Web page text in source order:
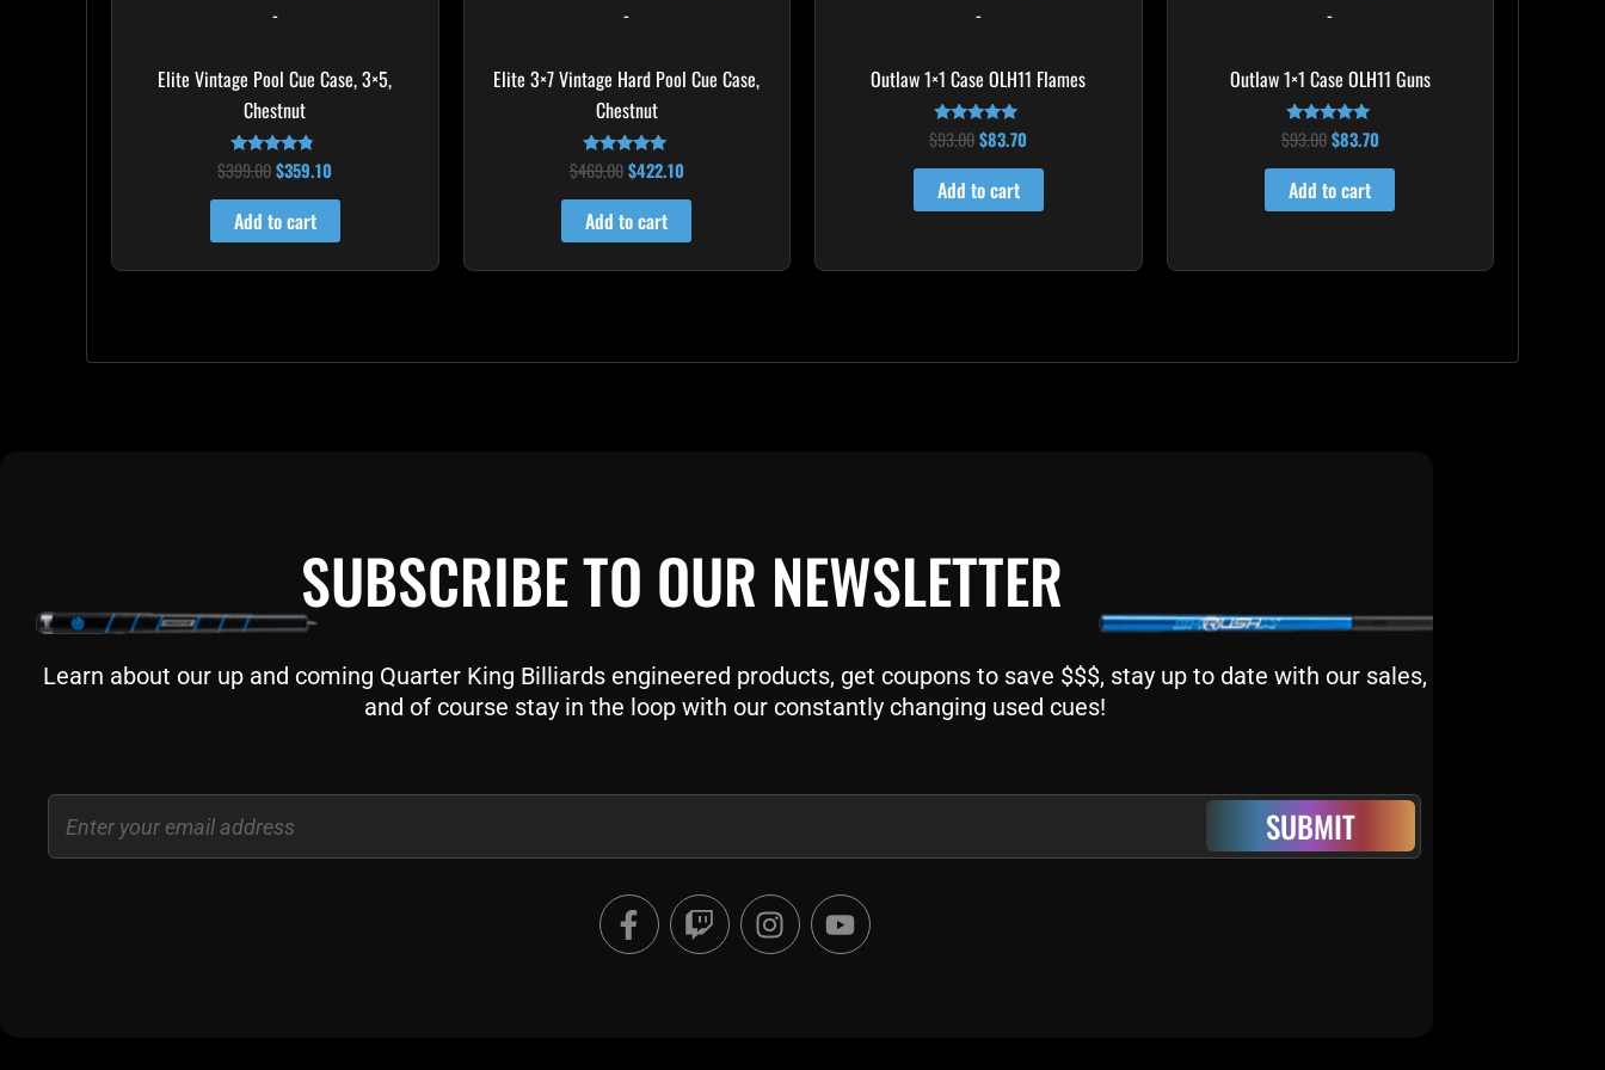
-
Elite Vintage Pool Cue Case, 3×5,
Chestnut
Rated
4.60
out of 5
$399.00 $359.10
Add to cart
-
Elite 3×7 Vintage Hard Pool Cue Case,
Chestnut
Rated
4.83
out of 5
$469.00 $422.10
Add to cart
-
Outlaw 1×1 Case OLH11 Flames
Rated
4.75
out of 5
$93.00 $83.70
Add to cart
-
Outlaw 1×1 Case OLH11 Guns
Rated
5.00
out of 5
$93.00 $83.70
Add to cart
SUBSCRIBE TO OUR NEWSLETTER
Learn about our up and coming Quarter King Billiards engineered products, get coupons to save $$$, stay up to date with our sales,
and of course stay in the loop with our constantly changing used cues!
Email
SUBMIT
F
a
c
T
w
i
I
n
s
Y
o
u